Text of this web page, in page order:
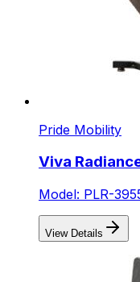
Pride Mobility
Viva
Model: PLR-
View Details